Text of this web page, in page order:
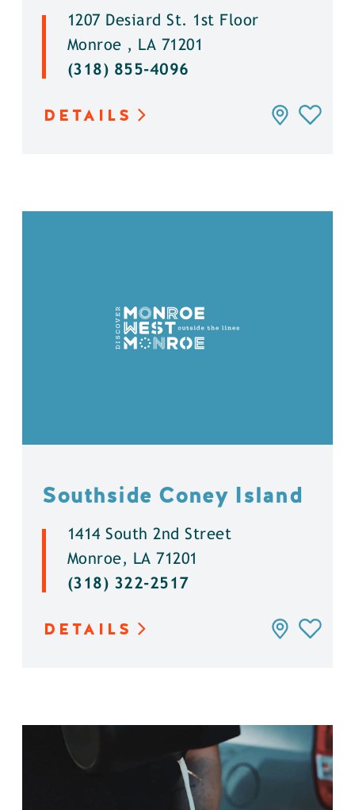
1207 Desiard St. 1st Floor
Monroe , LA 71201
(318) 855-4096
DETAILS
Southside Coney Island
1414 South 2nd Street
Monroe, LA 71201
(318) 322-2517
DETAILS